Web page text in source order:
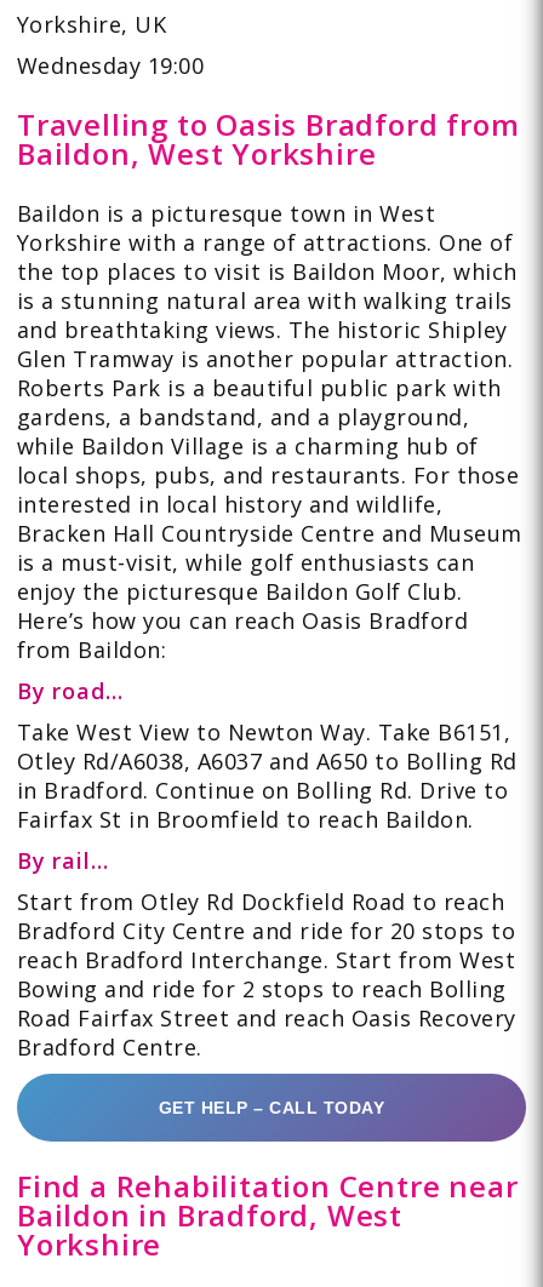
Yorkshire, UK
Wednesday 19:00
Travelling to Oasis Bradford from
Baildon, West Yorkshire
Baildon is a picturesque town in West
Yorkshire with a range of attractions. One of
the top places to visit is Baildon Moor, which
is a stunning natural area with walking trails
and breathtaking views. The historic Shipley
Glen Tramway is another popular attraction.
Roberts Park is a beautiful public park with
gardens, a bandstand, and a playground,
while Baildon Village is a charming hub of
local shops, pubs, and restaurants. For those
interested in local history and wildlife,
Bracken Hall Countryside Centre and Museum
is a must-visit, while golf enthusiasts can
enjoy the picturesque Baildon Golf Club.
Here’s how you can reach Oasis Bradford
from Baildon:
By road…
Take West View to Newton Way. Take B6151,
Otley Rd/A6038, A6037 and A650 to Bolling Rd
in Bradford. Continue on Bolling Rd. Drive to
Fairfax St in Broomfield to reach Baildon.
By rail…
Start from Otley Rd Dockfield Road to reach
Bradford City Centre and ride for 20 stops to
reach Bradford Interchange. Start from West
Bowing and ride for 2 stops to reach Bolling
Road Fairfax Street and reach Oasis Recovery
Bradford Centre.
GET HELP – CALL TODAY
Find a Rehabilitation Centre near
Baildon in Bradford, West
Yorkshire